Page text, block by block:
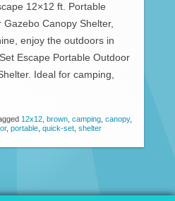
12×12 ft. Portable
Canopy Shelter,
enjoy the outdoors in
Escape Portable Outdoor
Ideal for camping,
12x12 brown camping canopy,
, portable quick-set shelter